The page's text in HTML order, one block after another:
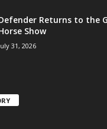
Returns to the
Show
31, 2026